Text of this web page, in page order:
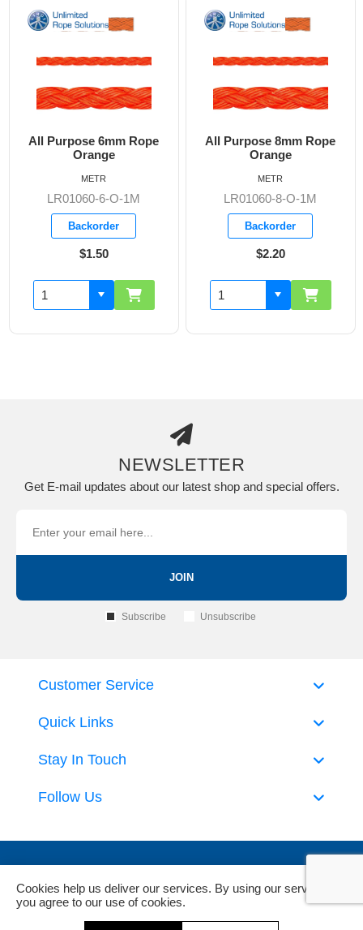
All Purpose 6mm Rope
Orange
LR01060-6-O-1M
Backorder
$1.50
METR
All Purpose 8mm Rope
Orange
LR01060-8-O-1M
Backorder
$2.20
METR
NEWSLETTER
Get E-mail updates about our latest shop and special offers.
JOIN
Subscribe Unsubscribe
Quick Links
Customer Service
Stay In Touch
Follow Us
Powered bynopCommerce andJim2 ERP Software
Cookies help us deliver our services. By using our services,
you agree to our use of cookies.